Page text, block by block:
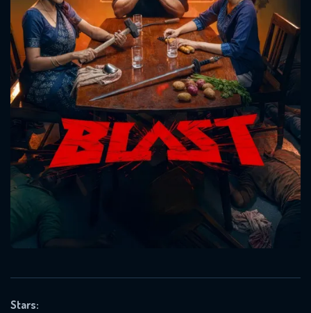
Stars:
Message successfully sent. We
CONTACT US
Please fill all fields.